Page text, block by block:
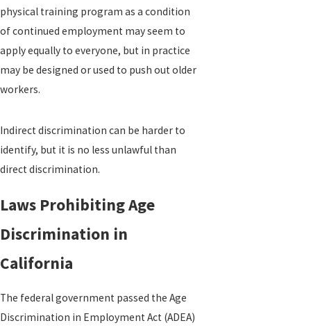
physical training program as a condition
of continued employment may seem to
apply equally to everyone, but in practice
may be designed or used to push out older
workers.
Indirect discrimination can be harder to
identify, but it is no less unlawful than
direct discrimination.
Laws Prohibiting Age
Discrimination in
California
The federal government passed the Age
Discrimination in Employment Act (ADEA)